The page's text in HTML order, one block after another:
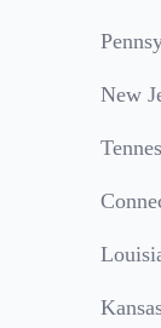
New